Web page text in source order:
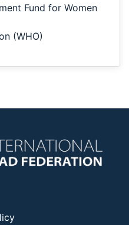
Fund for Women
(WHO)